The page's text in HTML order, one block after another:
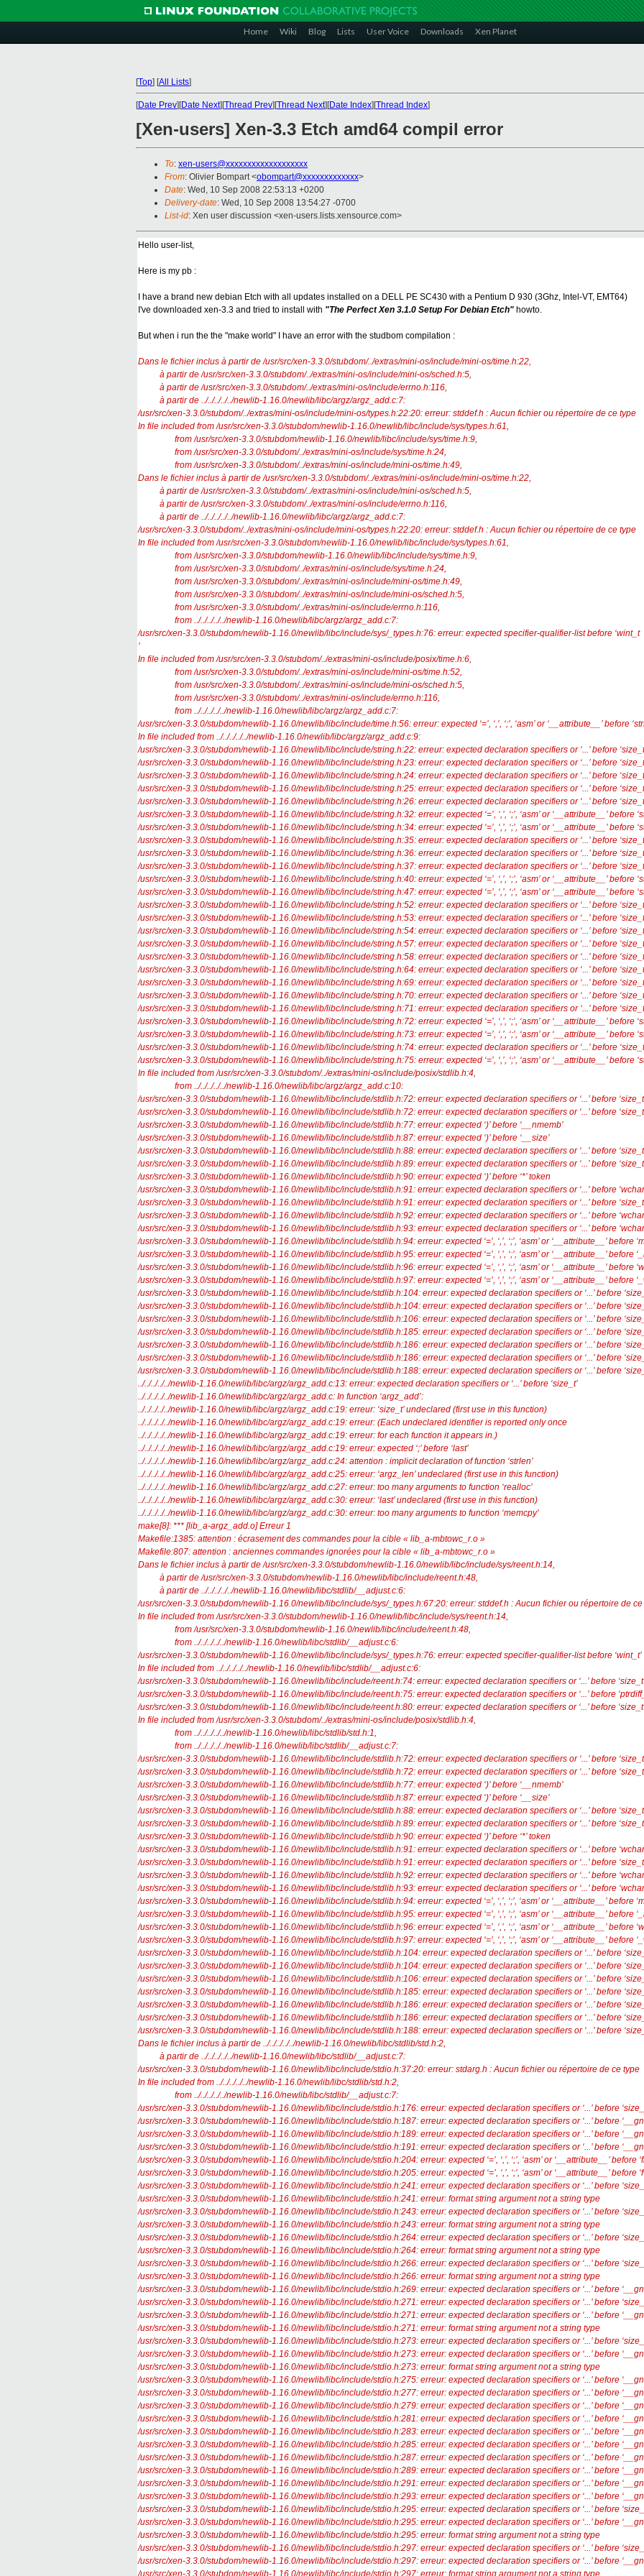
Home Wiki Blog Lists User Voice Downloads Xen Planet
[Top] [All Lists]
[Date Prev][Date Next][Thread Prev][Thread Next][Date Index][Thread Index]
[Xen-users] Xen-3.3 Etch amd64 compil error
To: xen-users@xxxxxxxxxxxxxxxxxxx
From: Olivier Bompart <obompart@xxxxxxxxxxxxx>
Date: Wed, 10 Sep 2008 22:53:13 +0200
Delivery-date: Wed, 10 Sep 2008 13:54:27 -0700
List-id: Xen user discussion <xen-users.lists.xensource.com>
Hello user-list,
Here is my pb :
I have a brand new debian Etch with all updates installed on a DELL PE SC430 with a Pentium D 930 (3Ghz, Intel-VT, EMT64)
I've downloaded xen-3.3 and tried to install with "The Perfect Xen 3.1.0 Setup For Debian Etch" howto.
But when i run the the "make world" I have an error with the studbom compilation :
Dans le fichier inclus à partir de /usr/src/xen-3.3.0/stubdom/../extras/mini-os/include/mini-os/time.h:22,
à partir de /usr/src/xen-3.3.0/stubdom/../extras/mini-os/include/mini-os/sched.h:5,
à partir de /usr/src/xen-3.3.0/stubdom/../extras/mini-os/include/errno.h:116,
à partir de ../../../../../newlib-1.16.0/newlib/libc/argz/argz_add.c:7:
/usr/src/xen-3.3.0/stubdom/../extras/mini-os/include/mini-os/types.h:22:20: erreur: stddef.h : Aucun fichier ou répertoire de ce type
In file included from /usr/src/xen-3.3.0/stubdom/newlib-1.16.0/newlib/libc/include/sys/types.h:61,
from /usr/src/xen-3.3.0/stubdom/newlib-1.16.0/newlib/libc/include/sys/time.h:9,
from /usr/src/xen-3.3.0/stubdom/../extras/mini-os/include/sys/time.h:24,
from /usr/src/xen-3.3.0/stubdom/../extras/mini-os/include/mini-os/time.h:49,
Dans le fichier inclus à partir de /usr/src/xen-3.3.0/stubdom/../extras/mini-os/include/mini-os/time.h:22,
à partir de /usr/src/xen-3.3.0/stubdom/../extras/mini-os/include/mini-os/sched.h:5,
à partir de /usr/src/xen-3.3.0/stubdom/../extras/mini-os/include/errno.h:116,
à partir de ../../../../../newlib-1.16.0/newlib/libc/argz/argz_add.c:7:
/usr/src/xen-3.3.0/stubdom/../extras/mini-os/include/mini-os/types.h:22:20: erreur: stddef.h : Aucun fichier ou répertoire de ce type
In file included from /usr/src/xen-3.3.0/stubdom/newlib-1.16.0/newlib/libc/include/sys/types.h:61,
from /usr/src/xen-3.3.0/stubdom/newlib-1.16.0/newlib/libc/include/sys/time.h:9,
from /usr/src/xen-3.3.0/stubdom/../extras/mini-os/include/sys/time.h:24,
from /usr/src/xen-3.3.0/stubdom/../extras/mini-os/include/mini-os/time.h:49,
from /usr/src/xen-3.3.0/stubdom/../extras/mini-os/include/mini-os/sched.h:5,
from /usr/src/xen-3.3.0/stubdom/../extras/mini-os/include/errno.h:116,
from ../../../../../newlib-1.16.0/newlib/libc/argz/argz_add.c:7:
/usr/src/xen-3.3.0/stubdom/newlib-1.16.0/newlib/libc/include/sys/_types.h:76: erreur: expected specifier-qualifier-list before ‘wint_t
’
In file included from /usr/src/xen-3.3.0/stubdom/../extras/mini-os/include/posix/time.h:6,
from /usr/src/xen-3.3.0/stubdom/../extras/mini-os/include/mini-os/time.h:52,
from /usr/src/xen-3.3.0/stubdom/../extras/mini-os/include/mini-os/sched.h:5,
from /usr/src/xen-3.3.0/stubdom/../extras/mini-os/include/errno.h:116,
from ../../../../../newlib-1.16.0/newlib/libc/argz/argz_add.c:7:
/usr/src/xen-3.3.0/stubdom/newlib-1.16.0/newlib/libc/include/time.h:56: erreur: expected ‘=’, ‘,’, ‘;’, ‘asm’ or ‘__attribute__’ before
In file included from ../../../../../newlib-1.16.0/newlib/libc/argz/argz_add.c:9:
/usr/src/xen-3.3.0/stubdom/newlib-1.16.0/newlib/libc/include/string.h:22: erreur: expected declaration specifiers or ‘...’ before
/usr/src/xen-3.3.0/stubdom/newlib-1.16.0/newlib/libc/include/string.h:23: erreur: expected declaration specifiers or ‘...’ before
/usr/src/xen-3.3.0/stubdom/newlib-1.16.0/newlib/libc/include/string.h:24: erreur: expected declaration specifiers or ‘...’ before
/usr/src/xen-3.3.0/stubdom/newlib-1.16.0/newlib/libc/include/string.h:25: erreur: expected declaration specifiers or ‘...’ before
/usr/src/xen-3.3.0/stubdom/newlib-1.16.0/newlib/libc/include/string.h:26: erreur: expected declaration specifiers or ‘...’ before
/usr/src/xen-3.3.0/stubdom/newlib-1.16.0/newlib/libc/include/string.h:32: erreur: expected ‘=’, ‘,’, ‘;’, ‘asm’ or ‘__attribute__’ before
/usr/src/xen-3.3.0/stubdom/newlib-1.16.0/newlib/libc/include/string.h:34: erreur: expected ‘=’, ‘,’, ‘;’, ‘asm’ or ‘__attribute__’ before
/usr/src/xen-3.3.0/stubdom/newlib-1.16.0/newlib/libc/include/string.h:35: erreur: expected declaration specifiers or ‘...’ before
/usr/src/xen-3.3.0/stubdom/newlib-1.16.0/newlib/libc/include/string.h:36: erreur: expected declaration specifiers or ‘...’ before
/usr/src/xen-3.3.0/stubdom/newlib-1.16.0/newlib/libc/include/string.h:37: erreur: expected declaration specifiers or ‘...’ before
/usr/src/xen-3.3.0/stubdom/newlib-1.16.0/newlib/libc/include/string.h:40: erreur: expected ‘=’, ‘,’, ‘;’, ‘asm’ or ‘__attribute__’ before
/usr/src/xen-3.3.0/stubdom/newlib-1.16.0/newlib/libc/include/string.h:47: erreur: expected ‘=’, ‘,’, ‘;’, ‘asm’ or ‘__attribute__’ before
/usr/src/xen-3.3.0/stubdom/newlib-1.16.0/newlib/libc/include/string.h:52: erreur: expected declaration specifiers or ‘...’ before
/usr/src/xen-3.3.0/stubdom/newlib-1.16.0/newlib/libc/include/string.h:53: erreur: expected declaration specifiers or ‘...’ before
/usr/src/xen-3.3.0/stubdom/newlib-1.16.0/newlib/libc/include/string.h:54: erreur: expected declaration specifiers or ‘...’ before
/usr/src/xen-3.3.0/stubdom/newlib-1.16.0/newlib/libc/include/string.h:57: erreur: expected declaration specifiers or ‘...’ before
/usr/src/xen-3.3.0/stubdom/newlib-1.16.0/newlib/libc/include/string.h:58: erreur: expected declaration specifiers or ‘...’ before
/usr/src/xen-3.3.0/stubdom/newlib-1.16.0/newlib/libc/include/string.h:64: erreur: expected declaration specifiers or ‘...’ before
/usr/src/xen-3.3.0/stubdom/newlib-1.16.0/newlib/libc/include/string.h:69: erreur: expected declaration specifiers or ‘...’ before
/usr/src/xen-3.3.0/stubdom/newlib-1.16.0/newlib/libc/include/string.h:70: erreur: expected declaration specifiers or ‘...’ before
/usr/src/xen-3.3.0/stubdom/newlib-1.16.0/newlib/libc/include/string.h:71: erreur: expected declaration specifiers or ‘...’ before
/usr/src/xen-3.3.0/stubdom/newlib-1.16.0/newlib/libc/include/string.h:72: erreur: expected ‘=’, ‘,’, ‘;’, ‘asm’ or ‘__attribute__’ before
/usr/src/xen-3.3.0/stubdom/newlib-1.16.0/newlib/libc/include/string.h:73: erreur: expected ‘=’, ‘,’, ‘;’, ‘asm’ or ‘__attribute__’ before
/usr/src/xen-3.3.0/stubdom/newlib-1.16.0/newlib/libc/include/string.h:74: erreur: expected declaration specifiers or ‘...’ before
/usr/src/xen-3.3.0/stubdom/newlib-1.16.0/newlib/libc/include/string.h:75: erreur: expected ‘=’, ‘,’, ‘;’, ‘asm’ or ‘__attribute__’ before
In file included from /usr/src/xen-3.3.0/stubdom/../extras/mini-os/include/posix/stdlib.h:4,
from ../../../../../newlib-1.16.0/newlib/libc/argz/argz_add.c:10:
/usr/src/xen-3.3.0/stubdom/newlib-1.16.0/newlib/libc/include/stdlib.h:72: erreur: expected declaration specifiers or ‘...’ before
/usr/src/xen-3.3.0/stubdom/newlib-1.16.0/newlib/libc/include/stdlib.h:72: erreur: expected declaration specifiers or ‘...’ before
/usr/src/xen-3.3.0/stubdom/newlib-1.16.0/newlib/libc/include/stdlib.h:77: erreur: expected ‘)’ before ‘__nmemb’
/usr/src/xen-3.3.0/stubdom/newlib-1.16.0/newlib/libc/include/stdlib.h:87: erreur: expected ‘)’ before ‘__size’
/usr/src/xen-3.3.0/stubdom/newlib-1.16.0/newlib/libc/include/stdlib.h:88: erreur: expected declaration specifiers or ‘...’ before
/usr/src/xen-3.3.0/stubdom/newlib-1.16.0/newlib/libc/include/stdlib.h:89: erreur: expected declaration specifiers or ‘...’ before
/usr/src/xen-3.3.0/stubdom/newlib-1.16.0/newlib/libc/include/stdlib.h:90: erreur: expected ‘)’ before ‘*’ token
/usr/src/xen-3.3.0/stubdom/newlib-1.16.0/newlib/libc/include/stdlib.h:91: erreur: expected declaration specifiers or ‘...’ before
/usr/src/xen-3.3.0/stubdom/newlib-1.16.0/newlib/libc/include/stdlib.h:91: erreur: expected declaration specifiers or ‘...’ before
/usr/src/xen-3.3.0/stubdom/newlib-1.16.0/newlib/libc/include/stdlib.h:92: erreur: expected declaration specifiers or ‘...’ before
/usr/src/xen-3.3.0/stubdom/newlib-1.16.0/newlib/libc/include/stdlib.h:93: erreur: expected declaration specifiers or ‘...’ before
/usr/src/xen-3.3.0/stubdom/newlib-1.16.0/newlib/libc/include/stdlib.h:94: erreur: expected ‘=’, ‘,’, ‘;’, ‘asm’ or ‘__attribute__’ before
/usr/src/xen-3.3.0/stubdom/newlib-1.16.0/newlib/libc/include/stdlib.h:95: erreur: expected ‘=’, ‘,’, ‘;’, ‘asm’ or ‘__attribute__’ before
/usr/src/xen-3.3.0/stubdom/newlib-1.16.0/newlib/libc/include/stdlib.h:96: erreur: expected ‘=’, ‘,’, ‘;’, ‘asm’ or ‘__attribute__’ before
/usr/src/xen-3.3.0/stubdom/newlib-1.16.0/newlib/libc/include/stdlib.h:97: erreur: expected ‘=’, ‘,’, ‘;’, ‘asm’ or ‘__attribute__’ before
/usr/src/xen-3.3.0/stubdom/newlib-1.16.0/newlib/libc/include/stdlib.h:104: erreur: expected declaration specifiers or ‘...’ before
/usr/src/xen-3.3.0/stubdom/newlib-1.16.0/newlib/libc/include/stdlib.h:104: erreur: expected declaration specifiers or ‘...’ before
/usr/src/xen-3.3.0/stubdom/newlib-1.16.0/newlib/libc/include/stdlib.h:106: erreur: expected declaration specifiers or ‘...’ before
/usr/src/xen-3.3.0/stubdom/newlib-1.16.0/newlib/libc/include/stdlib.h:185: erreur: expected declaration specifiers or ‘...’ before
/usr/src/xen-3.3.0/stubdom/newlib-1.16.0/newlib/libc/include/stdlib.h:186: erreur: expected declaration specifiers or ‘...’ before
/usr/src/xen-3.3.0/stubdom/newlib-1.16.0/newlib/libc/include/stdlib.h:186: erreur: expected declaration specifiers or ‘...’ before
/usr/src/xen-3.3.0/stubdom/newlib-1.16.0/newlib/libc/include/stdlib.h:188: erreur: expected declaration specifiers or ‘...’ before
../../../../../newlib-1.16.0/newlib/libc/argz/argz_add.c:13: erreur: expected declaration specifiers or ‘...’ before ‘size_t’
../../../../../newlib-1.16.0/newlib/libc/argz/argz_add.c: In function ‘argz_add’:
../../../../../newlib-1.16.0/newlib/libc/argz/argz_add.c:19: erreur: ‘size_t’ undeclared (first use in this function)
../../../../../newlib-1.16.0/newlib/libc/argz/argz_add.c:19: erreur: (Each undeclared identifier is reported only once
../../../../../newlib-1.16.0/newlib/libc/argz/argz_add.c:19: erreur: for each function it appears in.)
../../../../../newlib-1.16.0/newlib/libc/argz/argz_add.c:19: erreur: expected ‘;’ before ‘last’
../../../../../newlib-1.16.0/newlib/libc/argz/argz_add.c:24: attention : implicit declaration of function ‘strlen’
../../../../../newlib-1.16.0/newlib/libc/argz/argz_add.c:25: erreur: ‘argz_len’ undeclared (first use in this function)
../../../../../newlib-1.16.0/newlib/libc/argz/argz_add.c:27: erreur: too many arguments to function ‘realloc’
../../../../../newlib-1.16.0/newlib/libc/argz/argz_add.c:30: erreur: ‘last’ undeclared (first use in this function)
../../../../../newlib-1.16.0/newlib/libc/argz/argz_add.c:30: erreur: too many arguments to function ‘memcpy’
make[8]: *** [lib_a-argz_add.o] Erreur 1
Makefile:1385: attention : écrasement des commandes pour la cible « lib_a-mbtowc_r.o »
Makefile:807: attention : anciennes commandes ignorées pour la cible « lib_a-mbtowc_r.o »
Dans le fichier inclus à partir de /usr/src/xen-3.3.0/stubdom/newlib-1.16.0/newlib/libc/include/sys/reent.h:14,
à partir de /usr/src/xen-3.3.0/stubdom/newlib-1.16.0/newlib/libc/include/reent.h:48,
à partir de ../../../../../newlib-1.16.0/newlib/libc/stdlib/__adjust.c:6:
/usr/src/xen-3.3.0/stubdom/newlib-1.16.0/newlib/libc/include/sys/_types.h:67:20: erreur: stddef.h : Aucun fichier ou répertoire de
In file included from /usr/src/xen-3.3.0/stubdom/newlib-1.16.0/newlib/libc/include/sys/reent.h:14,
from /usr/src/xen-3.3.0/stubdom/newlib-1.16.0/newlib/libc/include/reent.h:48,
from ../../../../../newlib-1.16.0/newlib/libc/stdlib/__adjust.c:6:
/usr/src/xen-3.3.0/stubdom/newlib-1.16.0/newlib/libc/include/sys/_types.h:76: erreur: expected specifier-qualifier-list before ‘wint_t’
In file included from ../../../../../newlib-1.16.0/newlib/libc/stdlib/__adjust.c:6:
/usr/src/xen-3.3.0/stubdom/newlib-1.16.0/newlib/libc/include/reent.h:74: erreur: expected declaration specifiers or ‘...’ before
/usr/src/xen-3.3.0/stubdom/newlib-1.16.0/newlib/libc/include/reent.h:75: erreur: expected declaration specifiers or ‘...’ before
/usr/src/xen-3.3.0/stubdom/newlib-1.16.0/newlib/libc/include/reent.h:80: erreur: expected declaration specifiers or ‘...’ before
In file included from /usr/src/xen-3.3.0/stubdom/../extras/mini-os/include/posix/stdlib.h:4,
from ../../../../../newlib-1.16.0/newlib/libc/stdlib/std.h:1,
from ../../../../../newlib-1.16.0/newlib/libc/stdlib/__adjust.c:7:
/usr/src/xen-3.3.0/stubdom/newlib-1.16.0/newlib/libc/include/stdlib.h:72: erreur: expected declaration specifiers or ‘...’ before
/usr/src/xen-3.3.0/stubdom/newlib-1.16.0/newlib/libc/include/stdlib.h:72: erreur: expected declaration specifiers or ‘...’ before
/usr/src/xen-3.3.0/stubdom/newlib-1.16.0/newlib/libc/include/stdlib.h:77: erreur: expected ‘)’ before ‘__nmemb’
/usr/src/xen-3.3.0/stubdom/newlib-1.16.0/newlib/libc/include/stdlib.h:87: erreur: expected ‘)’ before ‘__size’
/usr/src/xen-3.3.0/stubdom/newlib-1.16.0/newlib/libc/include/stdlib.h:88: erreur: expected declaration specifiers or ‘...’ before
/usr/src/xen-3.3.0/stubdom/newlib-1.16.0/newlib/libc/include/stdlib.h:89: erreur: expected declaration specifiers or ‘...’ before
/usr/src/xen-3.3.0/stubdom/newlib-1.16.0/newlib/libc/include/stdlib.h:90: erreur: expected ‘)’ before ‘*’ token
/usr/src/xen-3.3.0/stubdom/newlib-1.16.0/newlib/libc/include/stdlib.h:91: erreur: expected declaration specifiers or ‘...’ before
/usr/src/xen-3.3.0/stubdom/newlib-1.16.0/newlib/libc/include/stdlib.h:91: erreur: expected declaration specifiers or ‘...’ before
/usr/src/xen-3.3.0/stubdom/newlib-1.16.0/newlib/libc/include/stdlib.h:92: erreur: expected declaration specifiers or ‘...’ before
/usr/src/xen-3.3.0/stubdom/newlib-1.16.0/newlib/libc/include/stdlib.h:93: erreur: expected declaration specifiers or ‘...’ before
/usr/src/xen-3.3.0/stubdom/newlib-1.16.0/newlib/libc/include/stdlib.h:94: erreur: expected ‘=’, ‘,’, ‘;’, ‘asm’ or ‘__attribute__’ before
/usr/src/xen-3.3.0/stubdom/newlib-1.16.0/newlib/libc/include/stdlib.h:95: erreur: expected ‘=’, ‘,’, ‘;’, ‘asm’ or ‘__attribute__’ before
/usr/src/xen-3.3.0/stubdom/newlib-1.16.0/newlib/libc/include/stdlib.h:96: erreur: expected ‘=’, ‘,’, ‘;’, ‘asm’ or ‘__attribute__’ before
/usr/src/xen-3.3.0/stubdom/newlib-1.16.0/newlib/libc/include/stdlib.h:97: erreur: expected ‘=’, ‘,’, ‘;’, ‘asm’ or ‘__attribute__’ before
/usr/src/xen-3.3.0/stubdom/newlib-1.16.0/newlib/libc/include/stdlib.h:104: erreur: expected declaration specifiers or ‘...’ before
/usr/src/xen-3.3.0/stubdom/newlib-1.16.0/newlib/libc/include/stdlib.h:104: erreur: expected declaration specifiers or ‘...’ before
/usr/src/xen-3.3.0/stubdom/newlib-1.16.0/newlib/libc/include/stdlib.h:106: erreur: expected declaration specifiers or ‘...’ before
/usr/src/xen-3.3.0/stubdom/newlib-1.16.0/newlib/libc/include/stdlib.h:185: erreur: expected declaration specifiers or ‘...’ before
/usr/src/xen-3.3.0/stubdom/newlib-1.16.0/newlib/libc/include/stdlib.h:186: erreur: expected declaration specifiers or ‘...’ before
/usr/src/xen-3.3.0/stubdom/newlib-1.16.0/newlib/libc/include/stdlib.h:186: erreur: expected declaration specifiers or ‘...’ before
/usr/src/xen-3.3.0/stubdom/newlib-1.16.0/newlib/libc/include/stdlib.h:188: erreur: expected declaration specifiers or ‘...’ before
Dans le fichier inclus à partir de ../../../../../newlib-1.16.0/newlib/libc/stdlib/std.h:2,
à partir de ../../../../../newlib-1.16.0/newlib/libc/stdlib/__adjust.c:7:
/usr/src/xen-3.3.0/stubdom/newlib-1.16.0/newlib/libc/include/stdio.h:37:20: erreur: stdarg.h : Aucun fichier ou répertoire de ce type
In file included from ../../../../../newlib-1.16.0/newlib/libc/stdlib/std.h:2,
from ../../../../../newlib-1.16.0/newlib/libc/stdlib/__adjust.c:7:
/usr/src/xen-3.3.0/stubdom/newlib-1.16.0/newlib/libc/include/stdio.h:176: erreur: expected declaration specifiers or ‘...’ before
/usr/src/xen-3.3.0/stubdom/newlib-1.16.0/newlib/libc/include/stdio.h:187: erreur: expected declaration specifiers or ‘...’ before
/usr/src/xen-3.3.0/stubdom/newlib-1.16.0/newlib/libc/include/stdio.h:189: erreur: expected declaration specifiers or ‘...’ before
/usr/src/xen-3.3.0/stubdom/newlib-1.16.0/newlib/libc/include/stdio.h:191: erreur: expected declaration specifiers or ‘...’ before
/usr/src/xen-3.3.0/stubdom/newlib-1.16.0/newlib/libc/include/stdio.h:204: erreur: expected ‘=’, ‘,’, ‘;’, ‘asm’ or ‘__attribute__’ before
/usr/src/xen-3.3.0/stubdom/newlib-1.16.0/newlib/libc/include/stdio.h:205: erreur: expected ‘=’, ‘,’, ‘;’, ‘asm’ or ‘__attribute__’ before
/usr/src/xen-3.3.0/stubdom/newlib-1.16.0/newlib/libc/include/stdio.h:241: erreur: expected declaration specifiers or ‘...’ before
/usr/src/xen-3.3.0/stubdom/newlib-1.16.0/newlib/libc/include/stdio.h:241: erreur: format string argument not a string type
/usr/src/xen-3.3.0/stubdom/newlib-1.16.0/newlib/libc/include/stdio.h:243: erreur: expected declaration specifiers or ‘...’ before
/usr/src/xen-3.3.0/stubdom/newlib-1.16.0/newlib/libc/include/stdio.h:243: erreur: format string argument not a string type
/usr/src/xen-3.3.0/stubdom/newlib-1.16.0/newlib/libc/include/stdio.h:264: erreur: expected declaration specifiers or ‘...’ before
/usr/src/xen-3.3.0/stubdom/newlib-1.16.0/newlib/libc/include/stdio.h:264: erreur: format string argument not a string type
/usr/src/xen-3.3.0/stubdom/newlib-1.16.0/newlib/libc/include/stdio.h:266: erreur: expected declaration specifiers or ‘...’ before
/usr/src/xen-3.3.0/stubdom/newlib-1.16.0/newlib/libc/include/stdio.h:266: erreur: format string argument not a string type
/usr/src/xen-3.3.0/stubdom/newlib-1.16.0/newlib/libc/include/stdio.h:269: erreur: expected declaration specifiers or ‘...’ before
/usr/src/xen-3.3.0/stubdom/newlib-1.16.0/newlib/libc/include/stdio.h:271: erreur: expected declaration specifiers or ‘...’ before
/usr/src/xen-3.3.0/stubdom/newlib-1.16.0/newlib/libc/include/stdio.h:271: erreur: expected declaration specifiers or ‘...’ before
/usr/src/xen-3.3.0/stubdom/newlib-1.16.0/newlib/libc/include/stdio.h:271: erreur: format string argument not a string type
/usr/src/xen-3.3.0/stubdom/newlib-1.16.0/newlib/libc/include/stdio.h:273: erreur: expected declaration specifiers or ‘...’ before
/usr/src/xen-3.3.0/stubdom/newlib-1.16.0/newlib/libc/include/stdio.h:273: erreur: expected declaration specifiers or ‘...’ before
/usr/src/xen-3.3.0/stubdom/newlib-1.16.0/newlib/libc/include/stdio.h:273: erreur: format string argument not a string type
/usr/src/xen-3.3.0/stubdom/newlib-1.16.0/newlib/libc/include/stdio.h:275: erreur: expected declaration specifiers or ‘...’ before
/usr/src/xen-3.3.0/stubdom/newlib-1.16.0/newlib/libc/include/stdio.h:277: erreur: expected declaration specifiers or ‘...’ before
/usr/src/xen-3.3.0/stubdom/newlib-1.16.0/newlib/libc/include/stdio.h:279: erreur: expected declaration specifiers or ‘...’ before
/usr/src/xen-3.3.0/stubdom/newlib-1.16.0/newlib/libc/include/stdio.h:281: erreur: expected declaration specifiers or ‘...’ before
/usr/src/xen-3.3.0/stubdom/newlib-1.16.0/newlib/libc/include/stdio.h:283: erreur: expected declaration specifiers or ‘...’ before
/usr/src/xen-3.3.0/stubdom/newlib-1.16.0/newlib/libc/include/stdio.h:285: erreur: expected declaration specifiers or ‘...’ before
/usr/src/xen-3.3.0/stubdom/newlib-1.16.0/newlib/libc/include/stdio.h:287: erreur: expected declaration specifiers or ‘...’ before
/usr/src/xen-3.3.0/stubdom/newlib-1.16.0/newlib/libc/include/stdio.h:289: erreur: expected declaration specifiers or ‘...’ before
/usr/src/xen-3.3.0/stubdom/newlib-1.16.0/newlib/libc/include/stdio.h:291: erreur: expected declaration specifiers or ‘...’ before
/usr/src/xen-3.3.0/stubdom/newlib-1.16.0/newlib/libc/include/stdio.h:293: erreur: expected declaration specifiers or ‘...’ before
/usr/src/xen-3.3.0/stubdom/newlib-1.16.0/newlib/libc/include/stdio.h:295: erreur: expected declaration specifiers or ‘...’ before
/usr/src/xen-3.3.0/stubdom/newlib-1.16.0/newlib/libc/include/stdio.h:295: erreur: expected declaration specifiers or ‘...’ before
/usr/src/xen-3.3.0/stubdom/newlib-1.16.0/newlib/libc/include/stdio.h:295: erreur: format string argument not a string type
/usr/src/xen-3.3.0/stubdom/newlib-1.16.0/newlib/libc/include/stdio.h:297: erreur: expected declaration specifiers or ‘...’ before
/usr/src/xen-3.3.0/stubdom/newlib-1.16.0/newlib/libc/include/stdio.h:297: erreur: expected declaration specifiers or ‘...’ before
/usr/src/xen-3.3.0/stubdom/newlib-1.16.0/newlib/libc/include/stdio.h:297: erreur: format string argument not a string type